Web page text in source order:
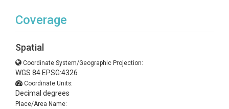
Coverage
Spatial
Coordinate System/Geographic Projection:
WGS 84 EPSG:4326
Coordinate Units:
Decimal degrees
Place/Area Name: